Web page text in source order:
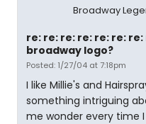
Broadway
re: re: re: re: re: re:
broadway logo?
Posted: 1/27/04 at 7:18pm
I like Millie's and
something intriguing
me wonder every time